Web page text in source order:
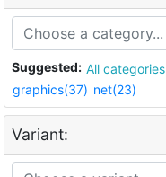
Suggested: All categories
graphics(37) net(23)
Variant: